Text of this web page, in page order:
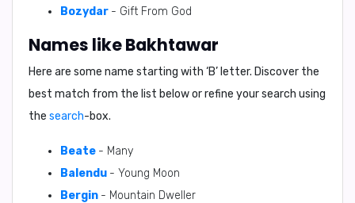
Bozydar - Gift From God
Names like Bakhtawar
Here are some name starting with ‘B’ letter. Discover the
best match from the list below or refine your search using
the search-box.
Beate - Many
Balendu - Young Moon
Bergin - Mountain Dweller